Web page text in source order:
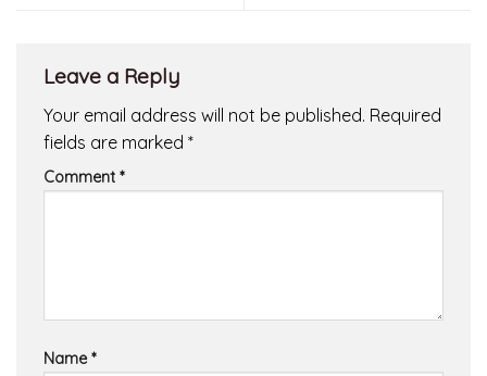
Leave a Reply
Your email address will not be published. Required
fields are marked *
Comment *
Name *